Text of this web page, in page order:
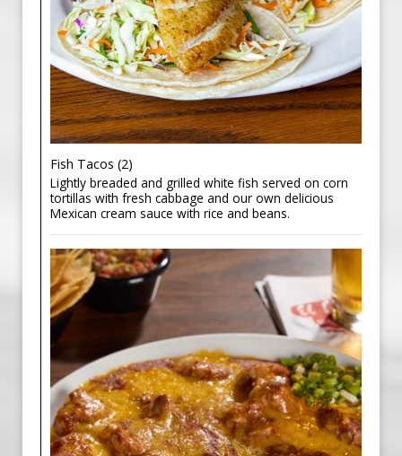
Fish Tacos (2)
Lightly breaded and grilled white fish served on corn
tortillas with fresh cabbage and our own delicious
Mexican cream sauce with rice and beans.